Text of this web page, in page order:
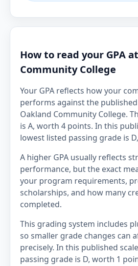
How to read your GPA
Community College
Your GPA reflects how your
performs against the
Oakland Community College.
is A, worth 4 points. In this
lowest listed passing grade is
A higher GPA usually reflects
performance, but the exact
your program requirements,
scholarships, and how many
completed.
This grading system includes
so smaller grade changes can
precisely. In this published
passing grade is D, worth 1